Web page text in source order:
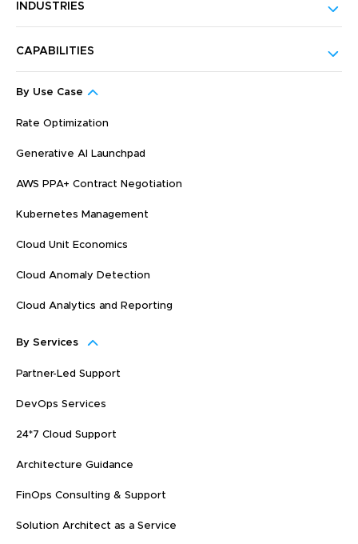
INDUSTRIES
CAPABILITIES
By Use Case
Rate Optimization
Generative AI Launchpad
AWS PPA+ Contract Negotiation
Kubernetes Management
Cloud Unit Economics
Cloud Anomaly Detection
Cloud Analytics and Reporting
By Services
Partner-Led Support
DevOps Services
24*7 Cloud Support
Architecture Guidance
FinOps Consulting & Support
Solution Architect as a Service